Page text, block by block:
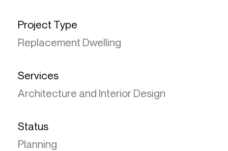
Project Type
Replacement Dwelling
Services
Architecture and Interior Design
Status
Planning